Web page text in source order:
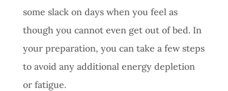
some slack on days when you feel as
though you cannot even get out of bed. In
your preparation, you can take a few steps
to avoid any additional energy depletion
or fatigue.